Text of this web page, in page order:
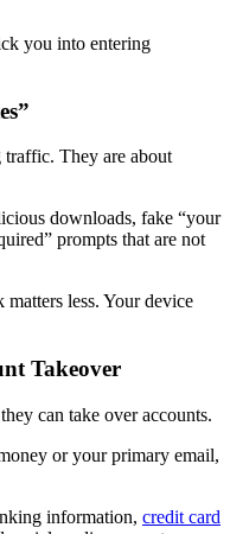
you into entering
traffic. They are about
downloads, fake “your
prompts that are not
less. Your device
Takeover
can take over accounts.
or your primary email,
information, credit card